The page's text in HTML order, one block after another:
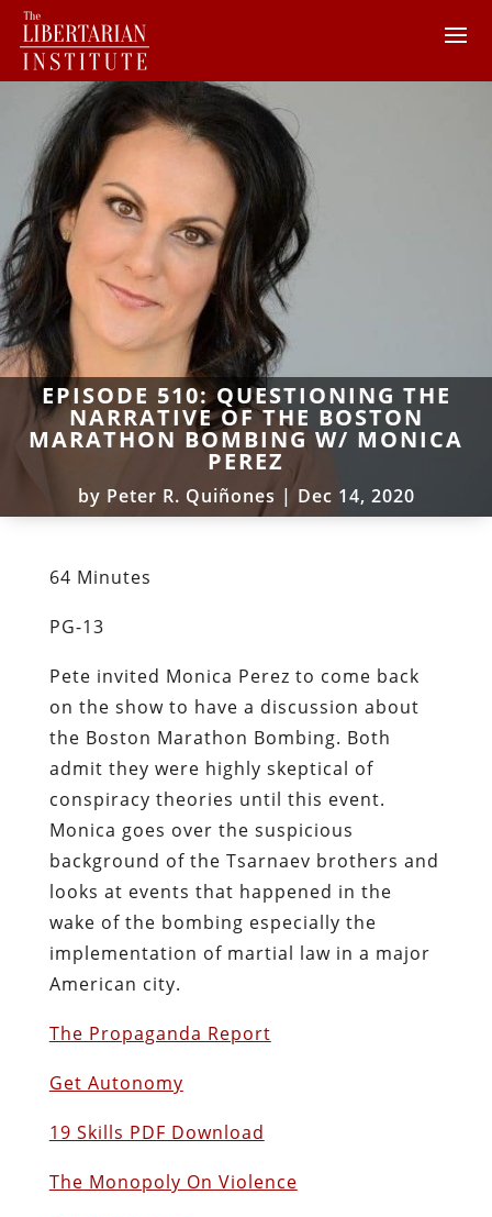
EPISODE 510: QUESTIONING THE
NARRATIVE OF THE BOSTON
MARATHON BOMBING W/ MONICA
PEREZ
by Peter R. Quiñones | Dec 14, 2020
64 Minutes
PG-13
Pete invited Monica Perez to come back
on the show to have a discussion about
the Boston Marathon Bombing. Both
admit they were highly skeptical of
conspiracy theories until this event.
Monica goes over the suspicious
background of the Tsarnaev brothers and
looks at events that happened in the
wake of the bombing especially the
implementation of martial law in a major
American city.
The Propaganda Report
Get Autonomy
19 Skills PDF Download
The Monopoly On Violence